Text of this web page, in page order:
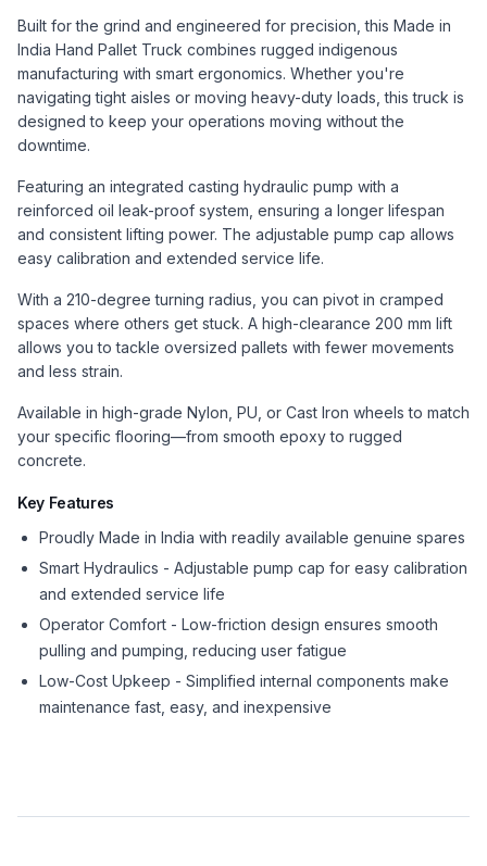
Built for the grind and engineered for precision, this Made in
India Hand Pallet Truck combines rugged indigenous
manufacturing with smart ergonomics. Whether you're
navigating tight aisles or moving heavy-duty loads, this truck is
designed to keep your operations moving without the
downtime.
Featuring an integrated casting hydraulic pump with a
reinforced oil leak-proof system, ensuring a longer lifespan
and consistent lifting power. The adjustable pump cap allows
easy calibration and extended service life.
With a 210-degree turning radius, you can pivot in cramped
spaces where others get stuck. A high-clearance 200 mm lift
allows you to tackle oversized pallets with fewer movements
and less strain.
Available in high-grade Nylon, PU, or Cast Iron wheels to match
your specific flooring—from smooth epoxy to rugged
concrete.
Key Features
Proudly Made in India with readily available genuine spares
Smart Hydraulics - Adjustable pump cap for easy calibration
and extended service life
Operator Comfort - Low-friction design ensures smooth
pulling and pumping, reducing user fatigue
Low-Cost Upkeep - Simplified internal components make
maintenance fast, easy, and inexpensive